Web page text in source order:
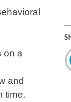
on a
and
time.